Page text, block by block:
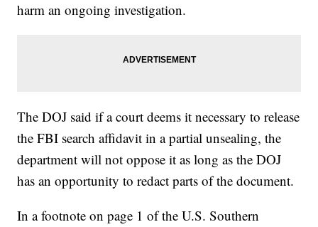
harm an ongoing investigation.
The DOJ said if a court deems it necessary to release
the FBI search affidavit in a partial unsealing, the
department will not oppose it as long as the DOJ
has an opportunity to redact parts of the document.
In a footnote on page 1 of the U.S. Southern